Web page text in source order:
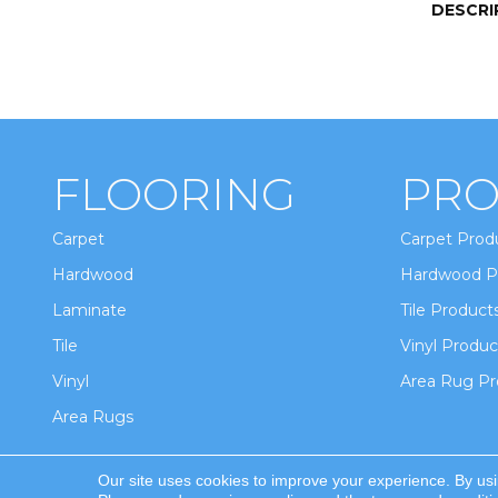
FLOORING
Carpet
Hardwood
Laminate
Tile
Vinyl
Area Rugs
Carpet
Hardwood
Tile
Vinyl
Area Rug
Our site uses cookies to improve your experience. By